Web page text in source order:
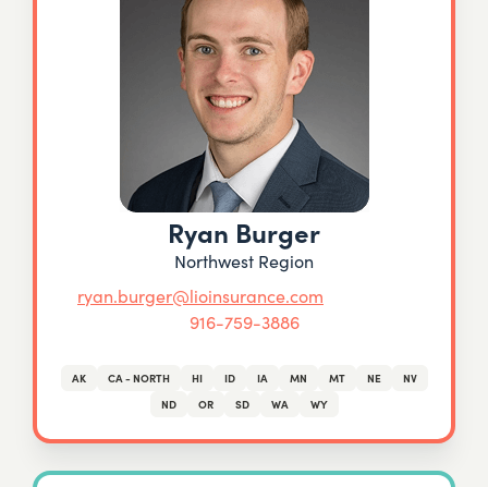
Ryan Burger
Northwest Region
ryan.burger@lioinsurance.com
916-759-3886
AK CA - NORTH HI ID IA MN MT NE
NV
ND
OR SD WA WY